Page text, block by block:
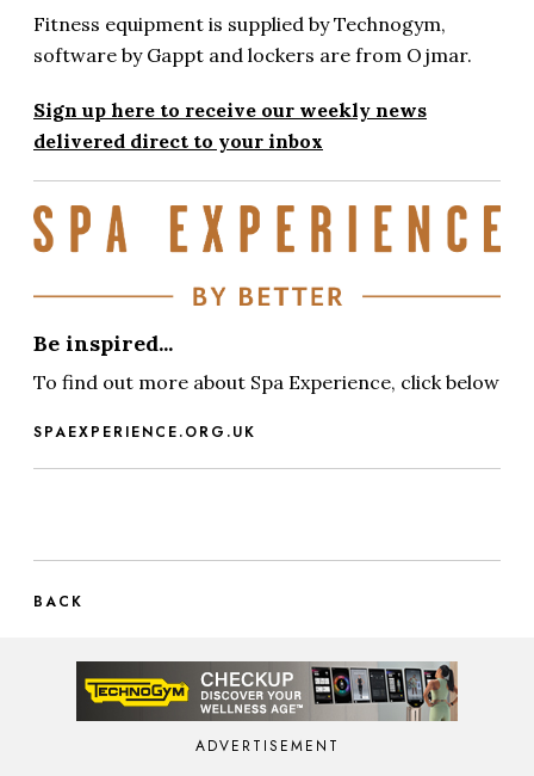
Fitness equipment is supplied by Technogym,
software by Gappt and lockers are from Ojmar.
Sign up here to receive our weekly news
delivered direct to your inbox
Be inspired...
To find out more about Spa Experience, click below
SPAEXPERIENCE.ORG.UK
BACK
ADVERTISEMENT